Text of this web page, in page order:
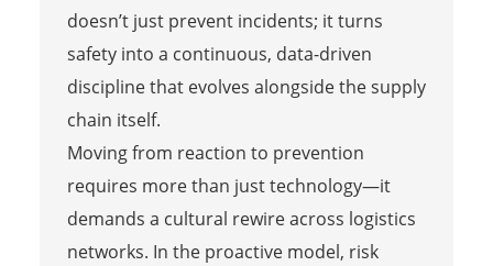
doesn’t just prevent incidents; it turns
safety into a continuous, data-driven
discipline that evolves alongside the supply
chain itself.
Moving from reaction to prevention
requires more than just technology—it
demands a cultural rewire across logistics
networks. In the proactive model, risk